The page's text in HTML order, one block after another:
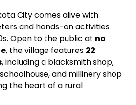
City comes alive with
and hands-on activities
Open to the public at no
, the village features22
, including a blacksmith shop,
and millinery shop
the heart of a rural